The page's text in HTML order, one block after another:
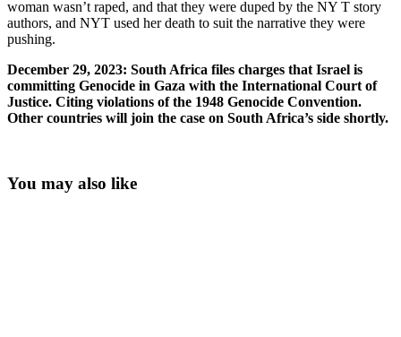
woman wasn’t raped, and that they were duped by the NY T story
authors, and NYT used her death to suit the narrative they were
pushing.
December 29, 2023: South Africa files charges that Israel is
committing Genocide in Gaza with the International Court of
Justice. Citing violations of the 1948 Genocide Convention.
Other countries will join the case on South Africa’s side shortly.
You may also like